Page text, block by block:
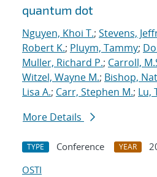
quantum dot
Nguyen, Khoi T.; Stevens,
Robert K.; Pluym, Tammy;
Muller, Richard P.; Carroll,
Witzel, Wayne M.; Bishop,
Lisa A.; Carr, Stephen M.; Lu,
More Details
TYPE Conference YEAR
OSTI